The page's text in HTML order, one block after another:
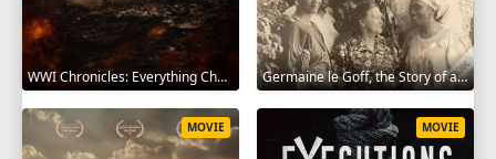
WWI Chronicles: Everything Changed 2025 Germaine le Goff, the Story of a Pioneer 2024
MOVIE MOVIE